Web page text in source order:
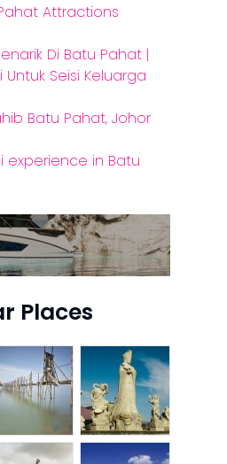
Attractions
Di Batu Pahat |
Seisi Keluarga
Batu Pahat, Johor
experience in Batu
Places